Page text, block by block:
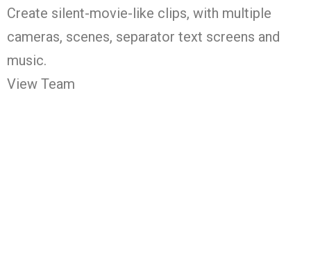
Create silent-movie-like clips, with multiple
cameras, scenes, separator text screens and
music.
View Team